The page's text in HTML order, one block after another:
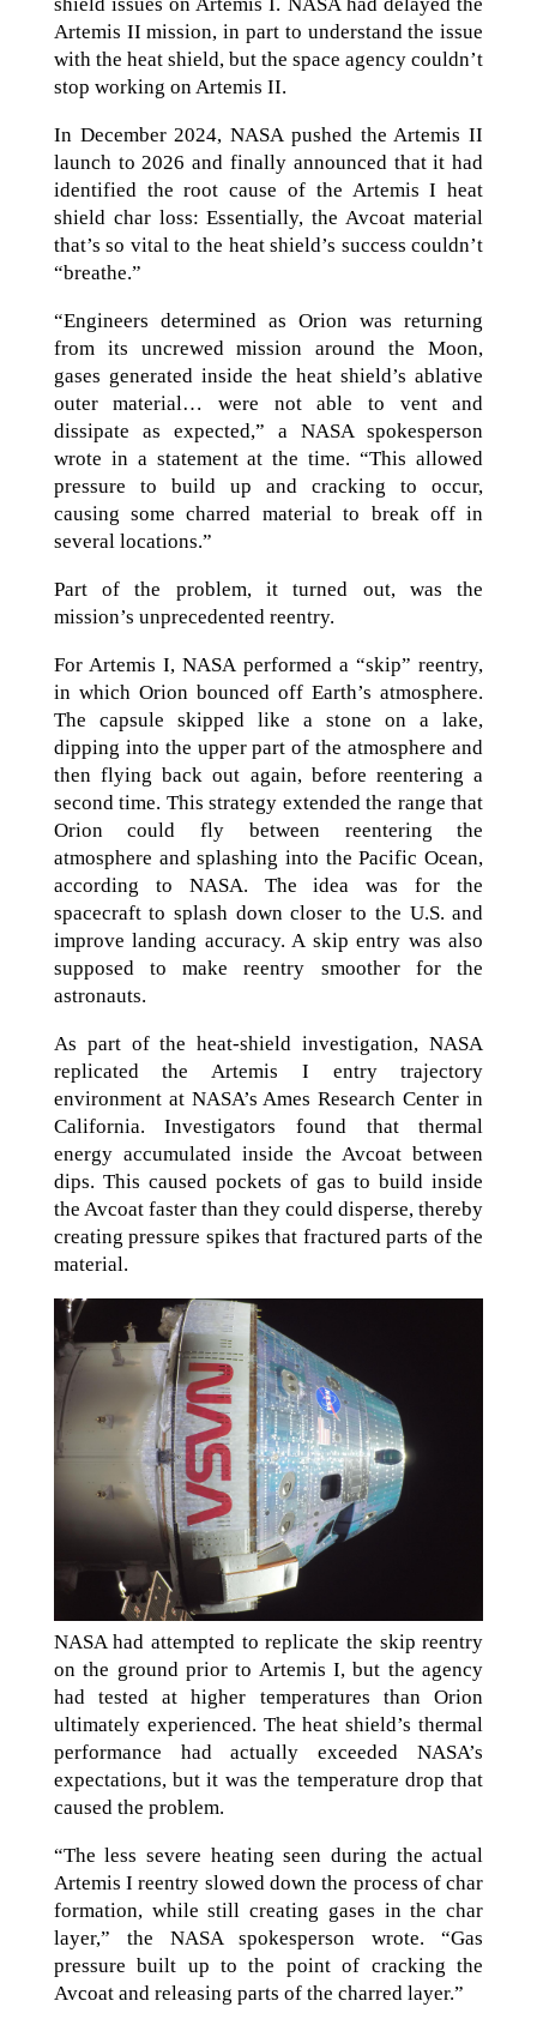
Artemis II mission, in part to understand the issue
with the heat shield, but the space agency couldn’t
stop working on Artemis II.
In December 2024, NASA pushed the Artemis II
launch to 2026 and finally announced that it had
identified the root cause of the Artemis I heat
shield char loss: Essentially, the Avcoat material
that’s so vital to the heat shield’s success couldn’t
“breathe.”
“Engineers determined as Orion was returning
from its uncrewed mission around the Moon,
gases generated inside the heat shield’s ablative
outer material… were not able to vent and
dissipate as expected,” a NASA spokesperson
wrote in a statement at the time. “This allowed
pressure to build up and cracking to occur,
causing some charred material to break off in
several locations.”
Part of the problem, it turned out, was the
mission’s unprecedented reentry.
For Artemis I, NASA performed a “skip” reentry,
in which Orion bounced off Earth’s atmosphere.
The capsule skipped like a stone on a lake,
dipping into the upper part of the atmosphere and
then flying back out again, before reentering a
second time. This strategy extended the range that
Orion could fly between reentering the
atmosphere and splashing into the Pacific Ocean,
according to NASA. The idea was for the
spacecraft to splash down closer to the U.S. and
improve landing accuracy. A skip entry was also
supposed to make reentry smoother for the
astronauts.
As part of the heat-shield investigation, NASA
replicated the Artemis I entry trajectory
environment at NASA’s Ames Research Center in
California. Investigators found that thermal
energy accumulated inside the Avcoat between
dips. This caused pockets of gas to build inside
the Avcoat faster than they could disperse, thereby
creating pressure spikes that fractured parts of the
material.
NASA had attempted to replicate the skip reentry
on the ground prior to Artemis I, but the agency
had tested at higher temperatures than Orion
ultimately experienced. The heat shield’s thermal
performance had actually exceeded NASA’s
expectations, but it was the temperature drop that
caused the problem.
“The less severe heating seen during the actual
Artemis I reentry slowed down the process of char
formation, while still creating gases in the char
layer,” the NASA spokesperson wrote. “Gas
pressure built up to the point of cracking the
Avcoat and releasing parts of the charred layer.”